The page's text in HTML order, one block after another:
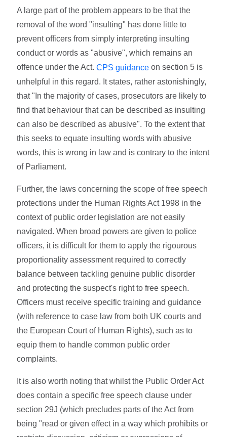
A large part of the problem appears to be that the
removal of the word "insulting" has done little to
prevent officers from simply interpreting insulting
conduct or words as "abusive", which remains an
offence under the Act.CPS guidance on section 5 is
unhelpful in this regard. It states, rather astonishingly,
that "In the majority of cases, prosecutors are likely to
find that behaviour that can be described as insulting
can also be described as abusive". To the extent that
this seeks to equate insulting words with abusive
words, this is wrong in law and is contrary to the intent
of Parliament.
Further, the laws concerning the scope of free speech
protections under the Human Rights Act 1998 in the
context of public order legislation are not easily
navigated. When broad powers are given to police
officers, it is difficult for them to apply the rigourous
proportionality assessment required to correctly
balance between tackling genuine public disorder
and protecting the suspect's right to free speech.
Officers must receive specific training and guidance
(with reference to case law from both UK courts and
the European Court of Human Rights), such as to
equip them to handle common public order
complaints.
It is also worth noting that whilst the Public Order Act
does contain a specific free speech clause under
section 29J (which precludes parts of the Act from
being "read or given effect in a way which prohibits or